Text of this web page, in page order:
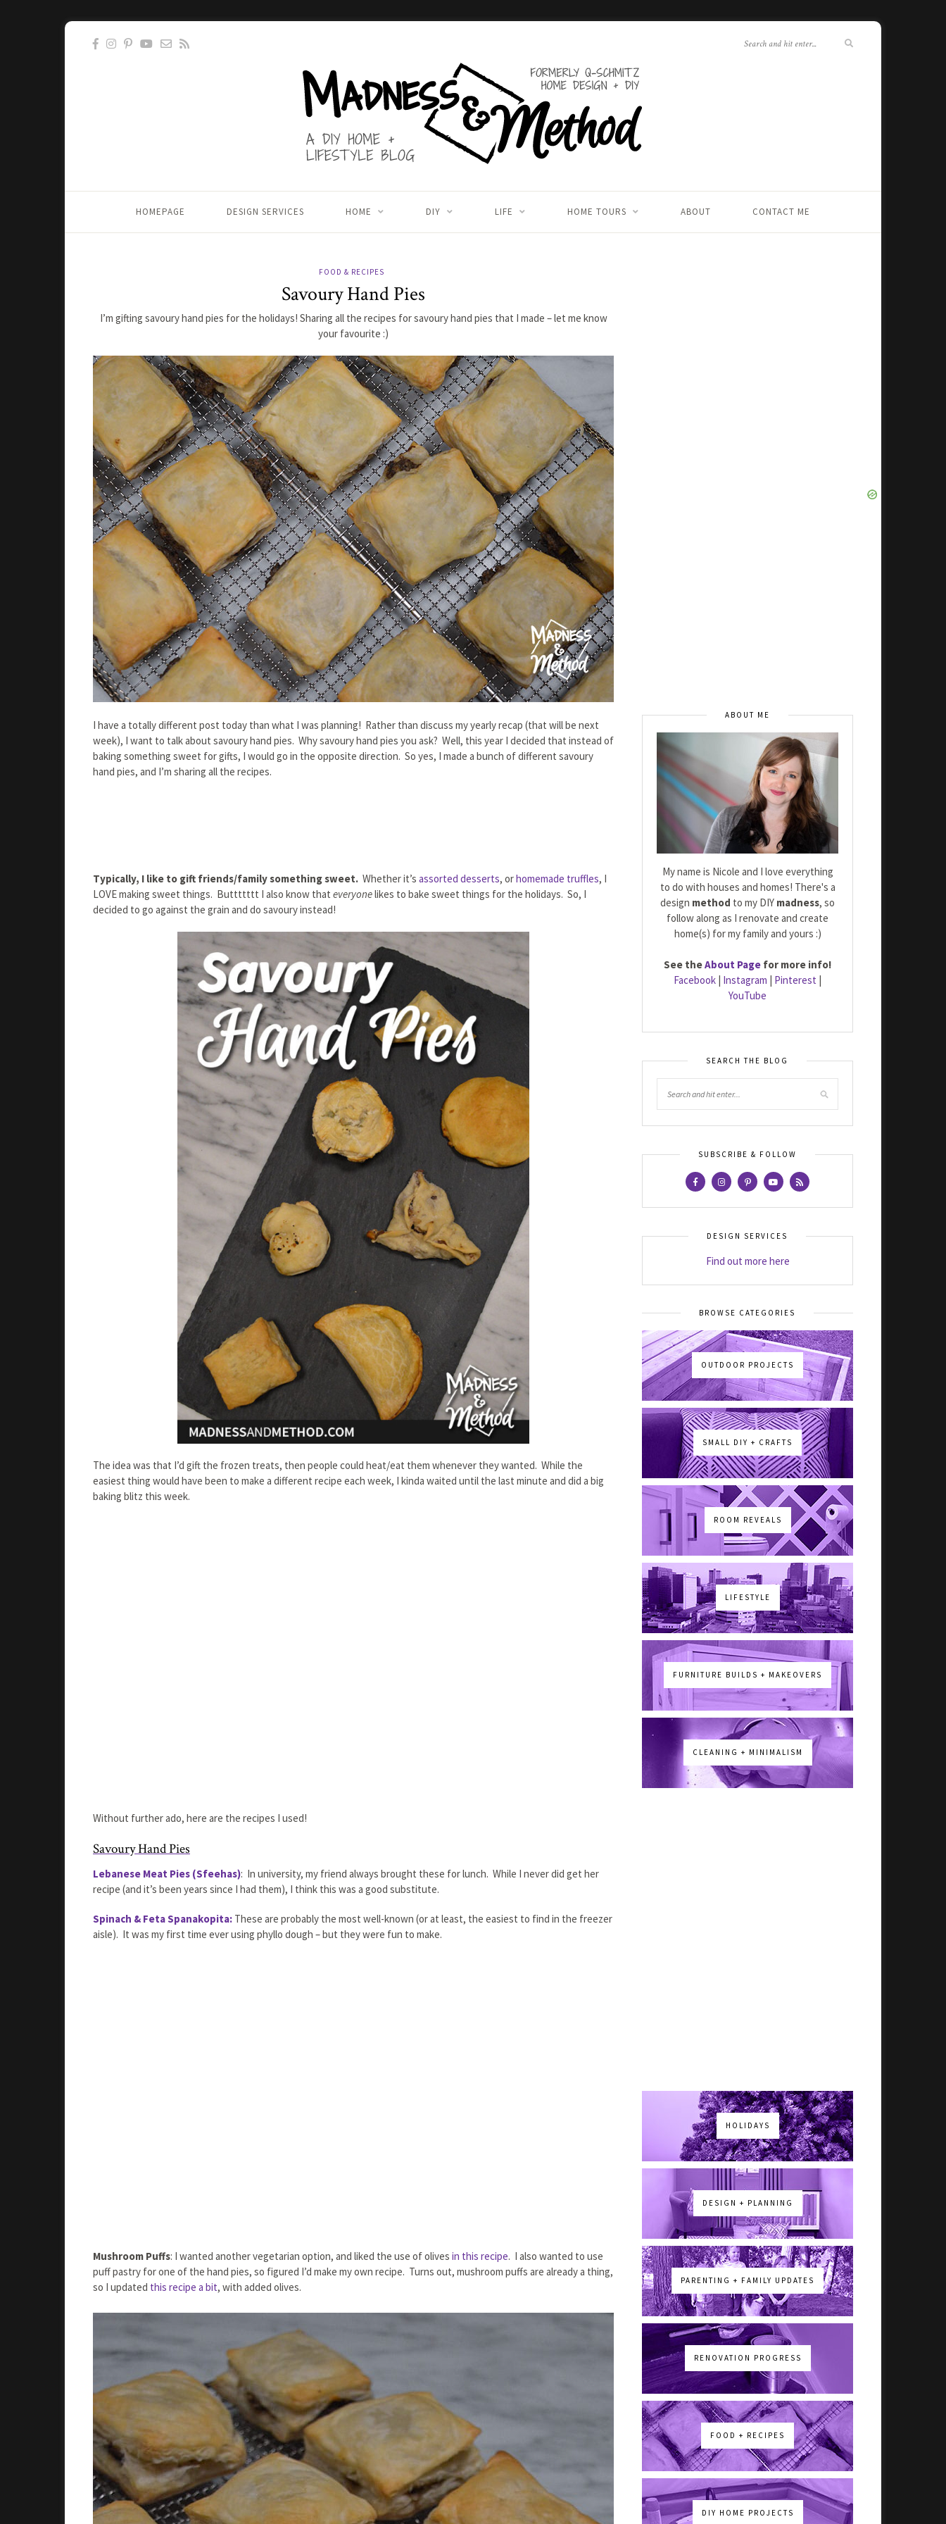
HOMEPAGE DESIGN SERVICES HOME DIY LIFE HOME TOURS ABOUT CONTACT ME
FOOD & RECIPES
Savoury Hand Pies
I’m gifting savoury hand pies for the holidays! Sharing all the recipes for savoury hand pies that I made – let me know
your favourite :)
I have a totally different post today than what I was planning! Rather than discuss my yearly recap (that will be next
week), I want to talk about savoury hand pies. Why savoury hand pies you ask? Well, this year I decided that instead of
baking something sweet for gifts, I would go in the opposite direction. So yes, I made a bunch of different savoury
hand pies, and I’m sharing all the recipes.
Typically, I like to gift friends/family something sweet. Whether it’s assorted desserts, orhomemade truffles, I
LOVE making sweet things. Buttttttt I also know that everyonelikes to bake sweet things for the holidays. So, I
decided to go against the grain and do savoury instead!
The idea was that I’d gift the frozen treats, then people could heat/eat them whenever they wanted. While the
easiest thing would have been to make a different recipe each week, I kinda waited until the last minute and did a big
baking blitz this week.
Without further ado, here are the recipes I used!
Savoury Hand Pies
Lebanese Meat Pies (Sfeehas): In university, my friend always brought these for lunch. While I never did get her
recipe (and it’s been years since I had them), I think this was a good substitute.
Spinach & Feta Spanakopita: These are probably the most well-known (or at least, the easiest to find in the freezer
aisle). It was my first time ever using phyllo dough – but they were fun to make.
Mushroom Puffs: I wanted another vegetarian option, and liked the use of olives in this recipe. I also wanted to use
puff pastry for one of the hand pies, so figured I’d make my own recipe. Turns out, mushroom puffs are already a thing,
so I updated this recipe a bit, with added olives.
ABOUT ME
My name is Nicole and I love everything
to do with houses and homes! There's a
design method to my DIY madness, so
follow along as I renovate and create
home(s) for my family and yours :)
See theAbout Page for more info!
Facebook | Instagram | Pinterest |
YouTube
SEARCH THE BLOG
SUBSCRIBE & FOLLOW
DESIGN SERVICES
Find out more here
BROWSE CATEGORIES
OUTDOOR PROJECTS
SMALL DIY + CRAFTS
ROOM REVEALS
LIFESTYLE
FURNITURE BUILDS + MAKEOVERS
CLEANING + MINIMALISM
HOLIDAYS
DESIGN + PLANNING
PARENTING + FAMILY UPDATES
RENOVATION PROGRESS
FOOD + RECIPES
DIY HOME PROJECTS